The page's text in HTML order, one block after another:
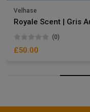
Velhase
(0)
£50.00